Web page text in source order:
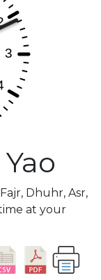
Dhuhr, Asr,
at your